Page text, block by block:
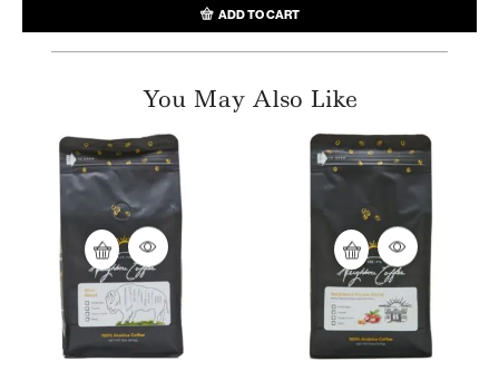
ADD TO CART
You May Also Like